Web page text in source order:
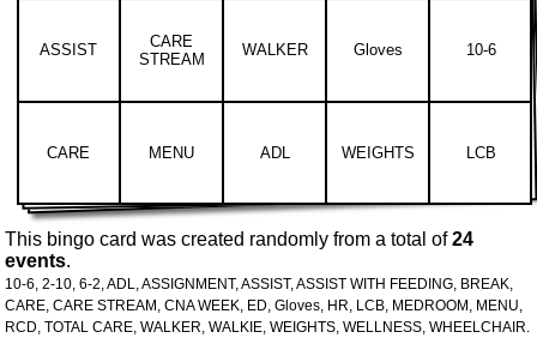
ASSIST
CARE
STREAM
WALKER Gloves 10-6
CARE MENU ADL WEIGHTS LCB
This bingo card was created randomly from a total of24
events.
10-6, 2-10, 6-2, ADL, ASSIGNMENT, ASSIST, ASSIST WITH FEEDING, BREAK,
CARE, CARE STREAM, CNA WEEK, ED, Gloves, HR, LCB, MEDROOM, MENU,
RCD, TOTAL CARE, WALKER, WALKIE, WEIGHTS, WELLNESS, WHEELCHAIR.